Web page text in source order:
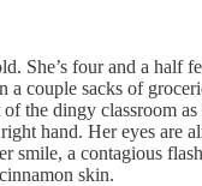
She’s four and a half
a couple sacks of
the dingy classroom
hand. Her eyes are
smile, a contagious
skin.